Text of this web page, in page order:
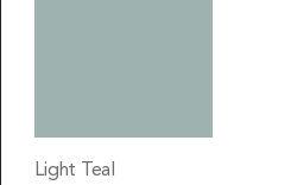
Light Teal